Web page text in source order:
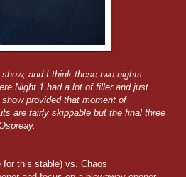
and I think these two nights
Night 1 had a lot of filler and just
provided that moment of
are fairly skippable but the final three
for this stable) vs. Chaos